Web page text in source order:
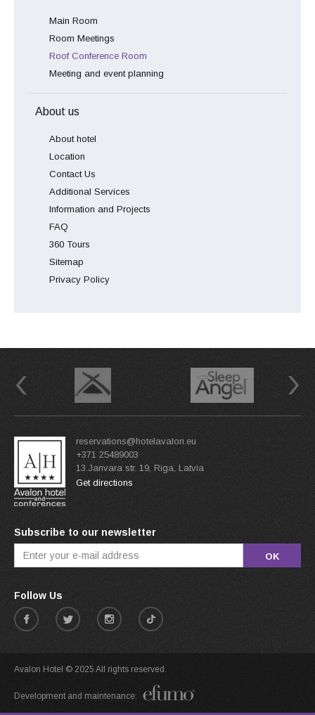
Main Room
Room Meetings
Roof Conference Room
Meeting and event planning
About us
About hotel
Location
Contact Us
Additional Services
Information and Projects
FAQ
360 Tours
Sitemap
Privacy Policy
Previous Next
reservations@hotelavalon.eu
+371 25489003
13.Janvara str. 19, Riga, Latvia
Get directions
Subscribe to our newsletter
OK
Follow Us
Avalon Hotel © 2025 All rights reserved.
Development and maintenance: